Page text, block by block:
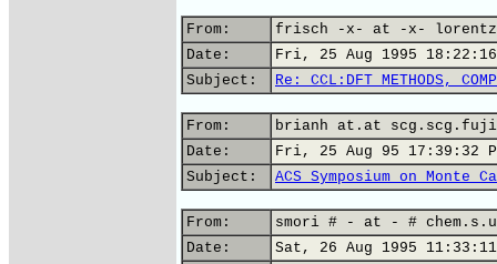
From:
frisch -x- at -x-
Date:
Fri, 25 Aug 1995
Subject:
Re: CCL:DFT METHODS,
From:
brianh at.at
Date:
Fri, 25 Aug 95 17:39:32
Subject:
ACS Symposium on Monte
From:
smori # - at - #
Date:
Sat, 26 Aug 1995